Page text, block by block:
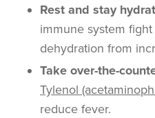
Rest and stay
immune system
dehydration from
Take over-the-
Tylenol
reduce fever.